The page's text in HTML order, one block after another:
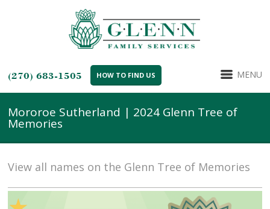
(270) 683-1505 HOW TO FIND US MENU
Mororoe Sutherland | 2024 Glenn Tree of
Memories
View all names on the Glenn Tree of Memories